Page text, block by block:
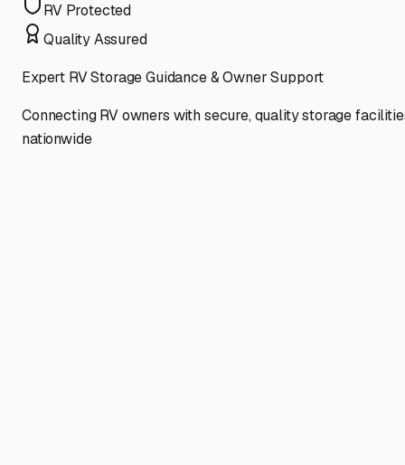
RV Protected
Quality Assured
Expert RV Storage Guidance & Owner Support
Connecting RV owners with secure, quality storage
nationwide